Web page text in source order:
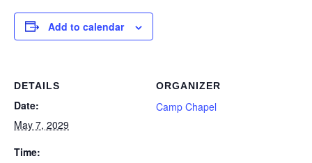
Add to calendar
DETAILS
Date:
May 7, 2029
Time:
ORGANIZER
Camp Chapel